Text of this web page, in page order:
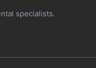
specialists.